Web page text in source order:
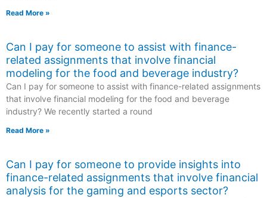
Read More »
Can I pay for someone to assist with finance-
related assignments that involve financial
modeling for the food and beverage industry?
Can I pay for someone to assist with finance-related assignments
that involve financial modeling for the food and beverage
industry? We recently started a round
Read More »
Can I pay for someone to provide insights into
finance-related assignments that involve financial
analysis for the gaming and esports sector?